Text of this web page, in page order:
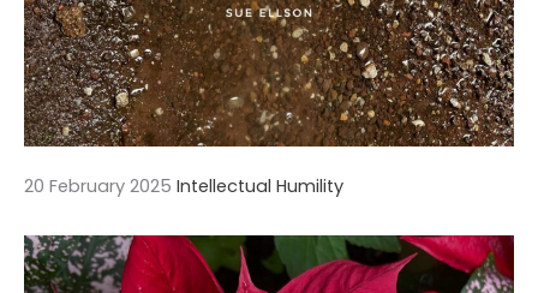
20 February 2025 Intellectual Humility